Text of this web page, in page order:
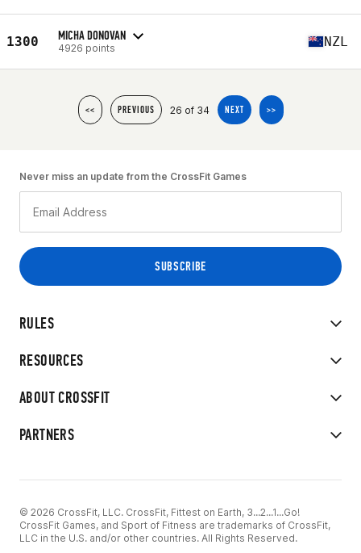
1300 MICHA DONOVAN
4926 points NZL
<< PREVIOUS 26 of 34 NEXT >>
RULES
RESOURCES
ABOUT CROSSFIT
PARTNERS
Never miss an update from the CrossFit Games
© 2026 CrossFit, LLC. CrossFit, Fittest on Earth, 3...2...1...Go!
CrossFit Games, and Sport of Fitness are trademarks of CrossFit,
LLC in the U.S. and/or other countries. All Rights Reserved.